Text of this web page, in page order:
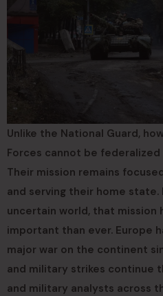
Unlike the National Guard,
Forces cannot be
Their mission remains
and serving their home state.
uncertain world, that mission
important than ever. Europe
major war on the continent
and military strikes continue
and military analysts across